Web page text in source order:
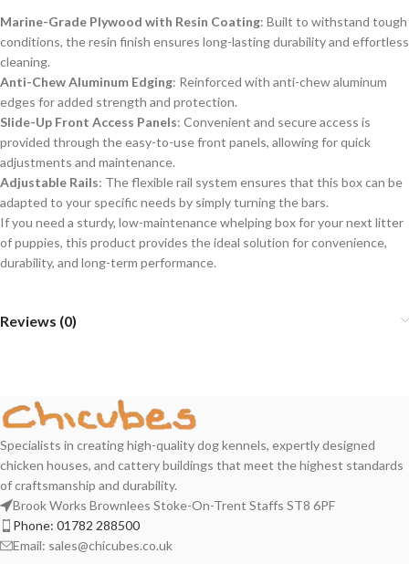
Marine-Grade Plywood with Resin Coating: Built to withstand tough
conditions, the resin finish ensures long-lasting durability and effortless
cleaning.
Anti-Chew Aluminum Edging: Reinforced with anti-chew aluminum
edges for added strength and protection.
Slide-Up Front Access Panels: Convenient and secure access is
provided through the easy-to-use front panels, allowing for quick
adjustments and maintenance.
Adjustable Rails: The flexible rail system ensures that this box can be
adapted to your specific needs by simply turning the bars.
If you need a sturdy, low-maintenance whelping box for your next litter
of puppies, this product provides the ideal solution for convenience,
durability, and long-term performance.
Reviews (0)
Specialists in creating high-quality dog kennels, expertly designed
chicken houses, and cattery buildings that meet the highest standards
of craftsmanship and durability.
Brook Works Brownlees Stoke-On-Trent Staffs ST8 6PF
Phone: 01782 288500
Email: sales@chicubes.co.uk